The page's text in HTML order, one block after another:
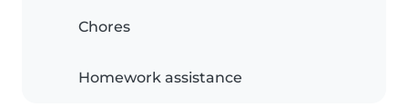
Chores
Homework assistance